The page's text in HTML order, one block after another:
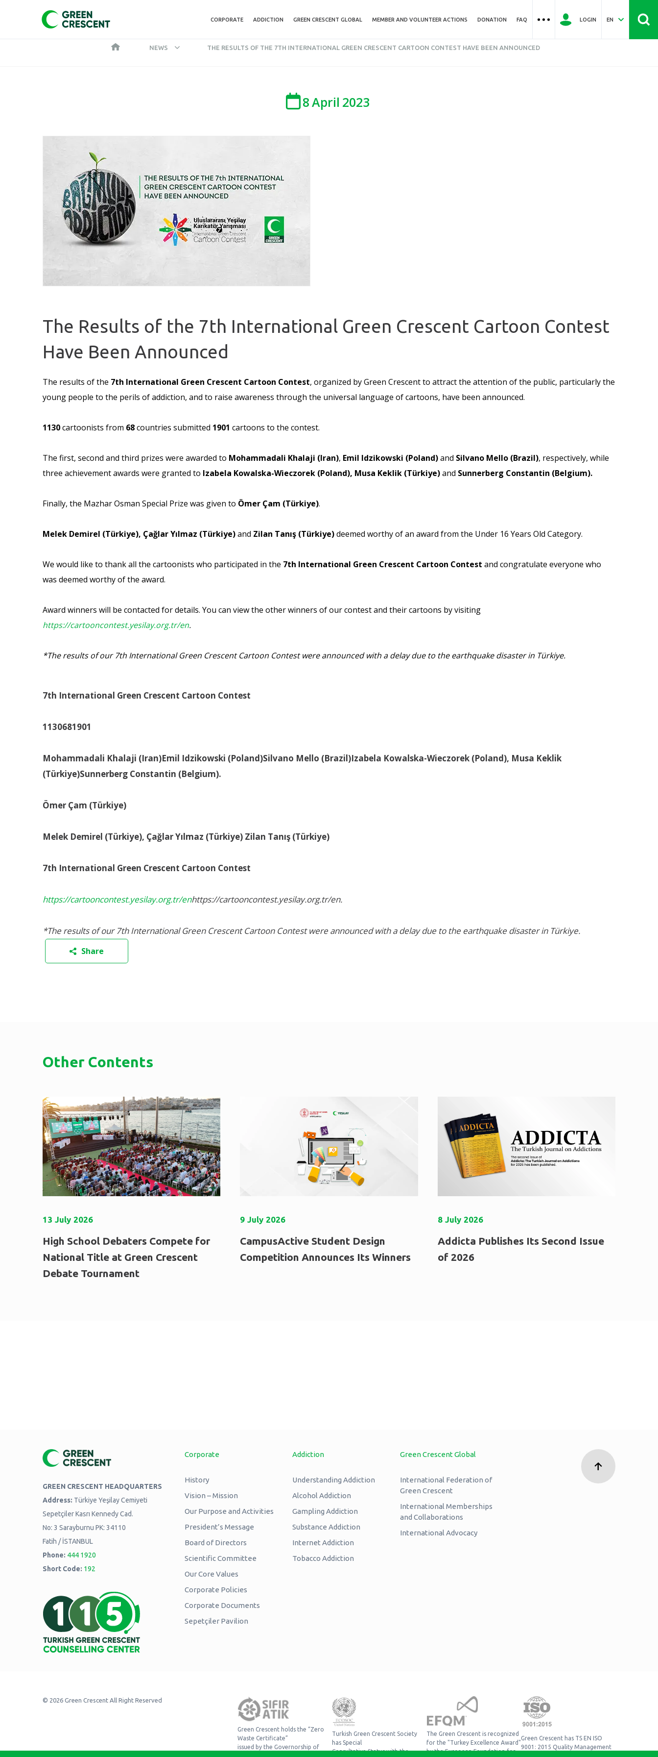
CORPORATE ADDICTION GREEN CRESCENT GLOBAL MEMBER AND VOLUNTEER ACTIONS DONATION FAQ LOGIN EN
NEWS THE RESULTS OF THE 7TH INTERNATIONAL GREEN CRESCENT CARTOON CONTEST HAVE BEEN ANNOUNCED
8April 2023
The Results of the 7th International Green Crescent Cartoon Contest
Have Been Announced
The results of the 7th International Green Crescent Cartoon Contest, organized by Green Crescent to attract the attention of the public, particularly the
young people to the perils of addiction, and to raise awareness through the universal language of cartoons, have been announced.
1130cartoonists from 68countries submitted 1901 cartoons to the contest.
The first, second and third prizes were awarded to Mohammadali Khalaji (Iran), Emil Idzikowski (Poland)and Silvano Mello (Brazil), respectively, while
three achievement awards were granted to Izabela Kowalska-Wieczorek (Poland), Musa Keklik (Türkiye)and Sunnerberg Constantin (Belgium).
Finally, the Mazhar Osman Special Prize was given to Ömer Çam (Türkiye).
Melek Demirel (Türkiye), Çağlar Yılmaz (Türkiye)and Zilan Tanış (Türkiye)deemed worthy of an award from the Under 16 Years Old Category.
We would like to thank all the cartoonists who participated in the 7th International Green Crescent Cartoon Contest and congratulate everyone who
was deemed worthy of the award.
Award winners will be contacted for details. You can view the other winners of our contest and their cartoons by visiting
https://cartooncontest.yesilay.org.tr/en.
*The results of our 7th International Green Crescent Cartoon Contest were announced with a delay due to the earthquake disaster in Türkiye.
7th International Green Crescent Cartoon Contest
1130681901
Mohammadali Khalaji (Iran)Emil Idzikowski (Poland)Silvano Mello (Brazil)Izabela Kowalska-Wieczorek (Poland), Musa Keklik
(Türkiye)Sunnerberg Constantin (Belgium).
Ömer Çam (Türkiye)
Melek Demirel (Türkiye), Çağlar Yılmaz (Türkiye) Zilan Tanış (Türkiye)
7th International Green Crescent Cartoon Contest
https://cartooncontest.yesilay.org.tr/enhttps://cartooncontest.yesilay.org.tr/en.
*The results of our 7th International Green Crescent Cartoon Contest were announced with a delay due to the earthquake disaster in Türkiye.
Share
Other Contents
13 July 2026
High School Debaters Compete for
National Title at Green Crescent
Debate Tournament
9 July 2026
CampusActive Student Design
Competition Announces Its Winners
8 July 2026
Addicta Publishes Its Second Issue
of 2026
GREEN CRESCENT HEADQUARTERS
Address: Türkiye Yeşilay Cemiyeti
Sepetçiler Kasrı Kennedy Cad.
No: 3 Sarayburnu PK: 34110
Fatih / İSTANBUL
Phone: 444 1920
Short Code: 192
Corporate
History
Vision – Mission
Our Purpose and Activities
President’s Message
Board of Directors
Scientific Committee
Our Core Values
Corporate Policies
Corporate Documents
Sepetçiler Pavilion
Addiction
Understanding Addiction
Alcohol Addiction
Gampling Addiction
Substance Addiction
Internet Addiction
Tobacco Addiction
Green Crescent Global
International Federation of
Green Crescent
International Memberships
and Collaborations
International Advocacy
© 2026 Green Crescent All Right Reserved
Green Crescent holds the “Zero
Waste Certificate”
issued by the Governorship of
Turkish Green Crescent Society
has Special
Consultative Status with the
The Green Crescent is recognized
for the "Turkey Excellence Award"
by the European Foundation for
Green Crescent has TS EN ISO
9001: 2015 Quality Management